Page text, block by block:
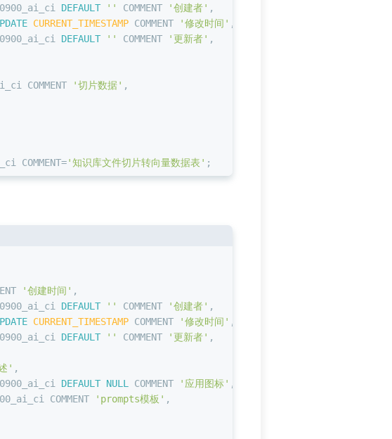
DEFAULT '' COMMENT '创建者' ,
CURRENT_TIMESTAMP COMMENT '修改时间' ,
DEFAULT '' COMMENT '更新者' ,
COMMENT '切片数据' ,
COMMENT='知识库文件切片转向量数据表' ;
'创建时间' ,
DEFAULT '' COMMENT '创建者' ,
CURRENT_TIMESTAMP COMMENT '修改时间' ,
DEFAULT '' COMMENT '更新者' ,
' ,
DEFAULT NULL COMMENT '应用图标' ,
COMMENT 'prompts模板' ,